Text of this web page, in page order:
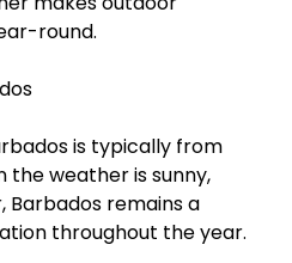
round.
is typically from
the weather is sunny,
Barbados remains a
throughout the year.